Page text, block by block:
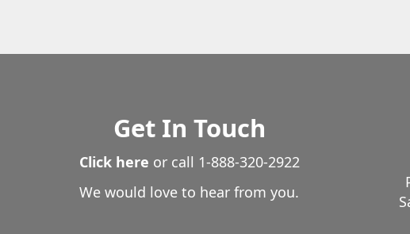
Get In Touch
Click here or call 1-888-320-2922
We would love to hear from you.